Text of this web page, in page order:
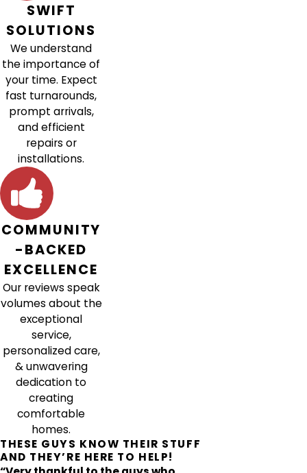
SWIFT
SOLUTIONS
We understand
the importance of
your time. Expect
fast turnarounds,
prompt arrivals,
and efficient
repairs or
installations.
COMMUNITY
-BACKED
EXCELLENCE
Our reviews speak
volumes about the
exceptional
service,
personalized care,
& unwavering
dedication to
creating
comfortable
homes.
THESE GUYS KNOW THEIR STUFF
AND THEY’RE HERE TO HELP!